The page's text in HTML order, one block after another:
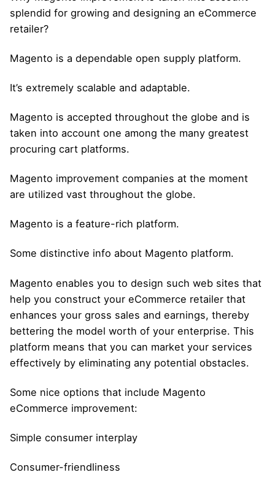
splendid for growing and designing an eCommerce
retailer?
Magento is a dependable open supply platform.
It’s extremely scalable and adaptable.
Magento is accepted throughout the globe and is
taken into account one among the many greatest
procuring cart platforms.
Magento improvement companies at the moment
are utilized vast throughout the globe.
Magento is a feature-rich platform.
Some distinctive info about Magento platform.
Magento enables you to design such web sites that
help you construct your eCommerce retailer that
enhances your gross sales and earnings, thereby
bettering the model worth of your enterprise. This
platform means that you can market your services
effectively by eliminating any potential obstacles.
Some nice options that include Magento
eCommerce improvement:
Simple consumer interplay
Consumer-friendliness